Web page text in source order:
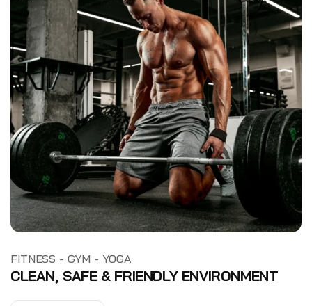
FITNESS - GYM - YOGA
CLEAN, SAFE & FRIENDLY ENVIRONMENT